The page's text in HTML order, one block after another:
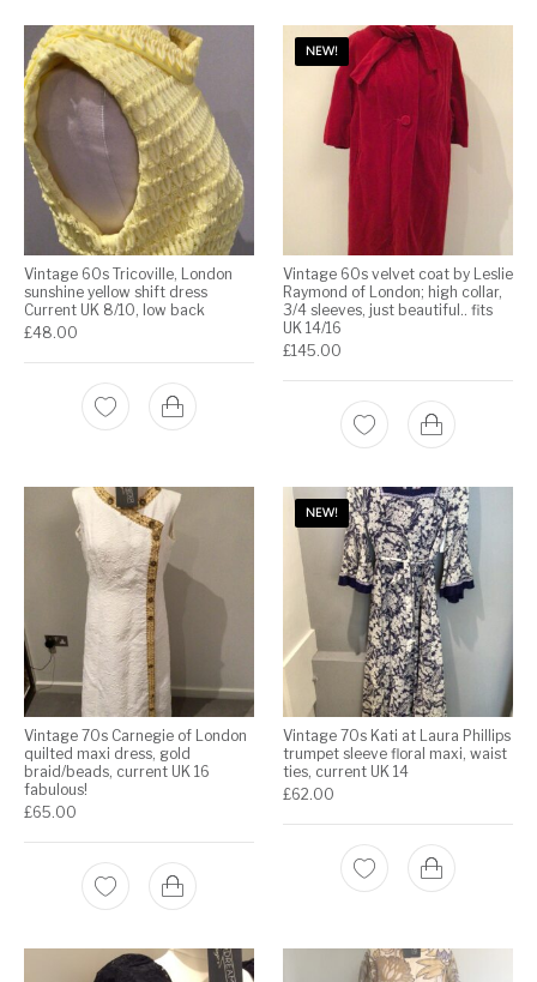
Vintage 60s Tricoville, London
sunshine yellow shift dress
Current UK 8/10, low back
£48.00
NEW!
Vintage 60s velvet coat by Leslie
Raymond of London; high collar,
3/4 sleeves, just beautiful.. fits
UK 14/16
£145.00
Vintage 70s Carnegie of London
quilted maxi dress, gold
braid/beads, current UK 16
fabulous!
£65.00
NEW!
Vintage 70s Kati at Laura Phillips
trumpet sleeve floral maxi, waist
ties, current UK 14
£62.00